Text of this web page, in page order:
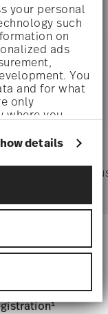
your personal
such
on
ads
You
and for what
only
where you
the Cookie
be accurate
scanning it
data is
in thedetails
details
trends,
1